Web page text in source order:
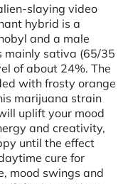
slaying video
hybrid is a
and a male
mainly sativa (65/35
of about 24%. The
with frosty orange
marijuana strain
uplift your mood
and creativity,
until the effect
cure for
mood swings and